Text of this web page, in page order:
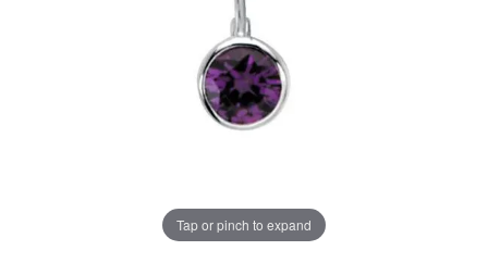
Tap or pinch to expand